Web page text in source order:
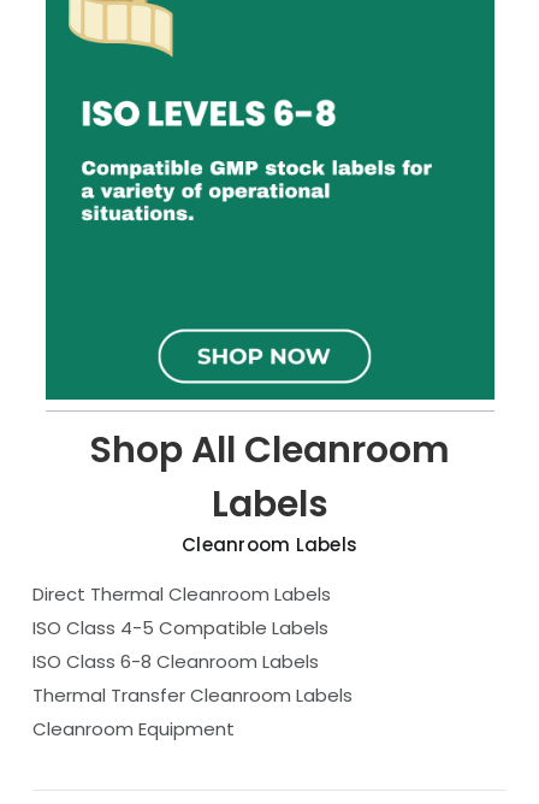
Shop All Cleanroom
Labels
Cleanroom Labels
Direct Thermal Cleanroom Labels
ISO Class 4-5 Compatible Labels
ISO Class 6-8 Cleanroom Labels
Thermal Transfer Cleanroom Labels
Cleanroom Equipment